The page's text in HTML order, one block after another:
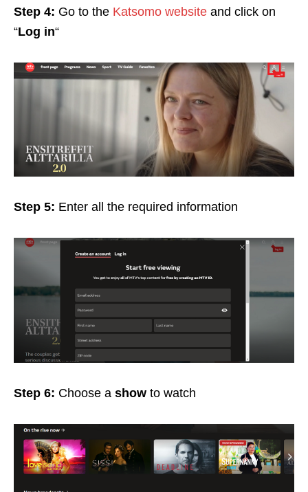
Step 4: Go to the Katsomo website and click on
“Log in“
Step 5: Enter all the required information
Step 6: Choose a show to watch